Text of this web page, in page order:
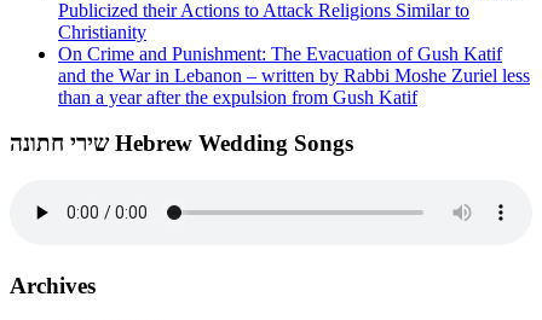
Publicized their Actions to Attack Religions Similar to
Christianity
On Crime and Punishment: The Evacuation of Gush Katif
and the War in Lebanon – written by Rabbi Moshe Zuriel less
than a year after the expulsion from Gush Katif
שירי חתונה Hebrew Wedding Songs
Archives